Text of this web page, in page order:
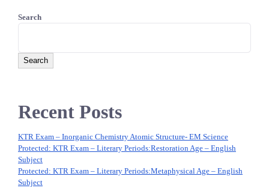
Search
Search
Recent Posts
KTR Exam – Inorganic Chemistry Atomic Structure- EM Science
Protected: KTR Exam – Literary Periods:‌Restoration Age – English
Subject
Protected: KTR Exam – Literary Periods:‌Metaphysical Age – English
Subject